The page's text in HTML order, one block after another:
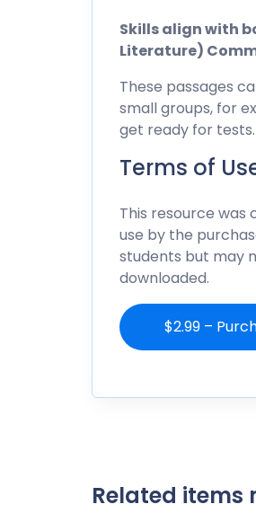
Skills align with
Literature)
These passages
small groups, for
get ready for tests.
Terms of
This resource was
use by the
students but may
downloaded.
$2.99 –
Related items